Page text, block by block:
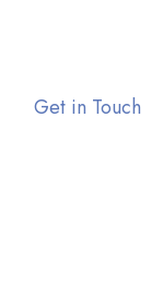
Get in Touch